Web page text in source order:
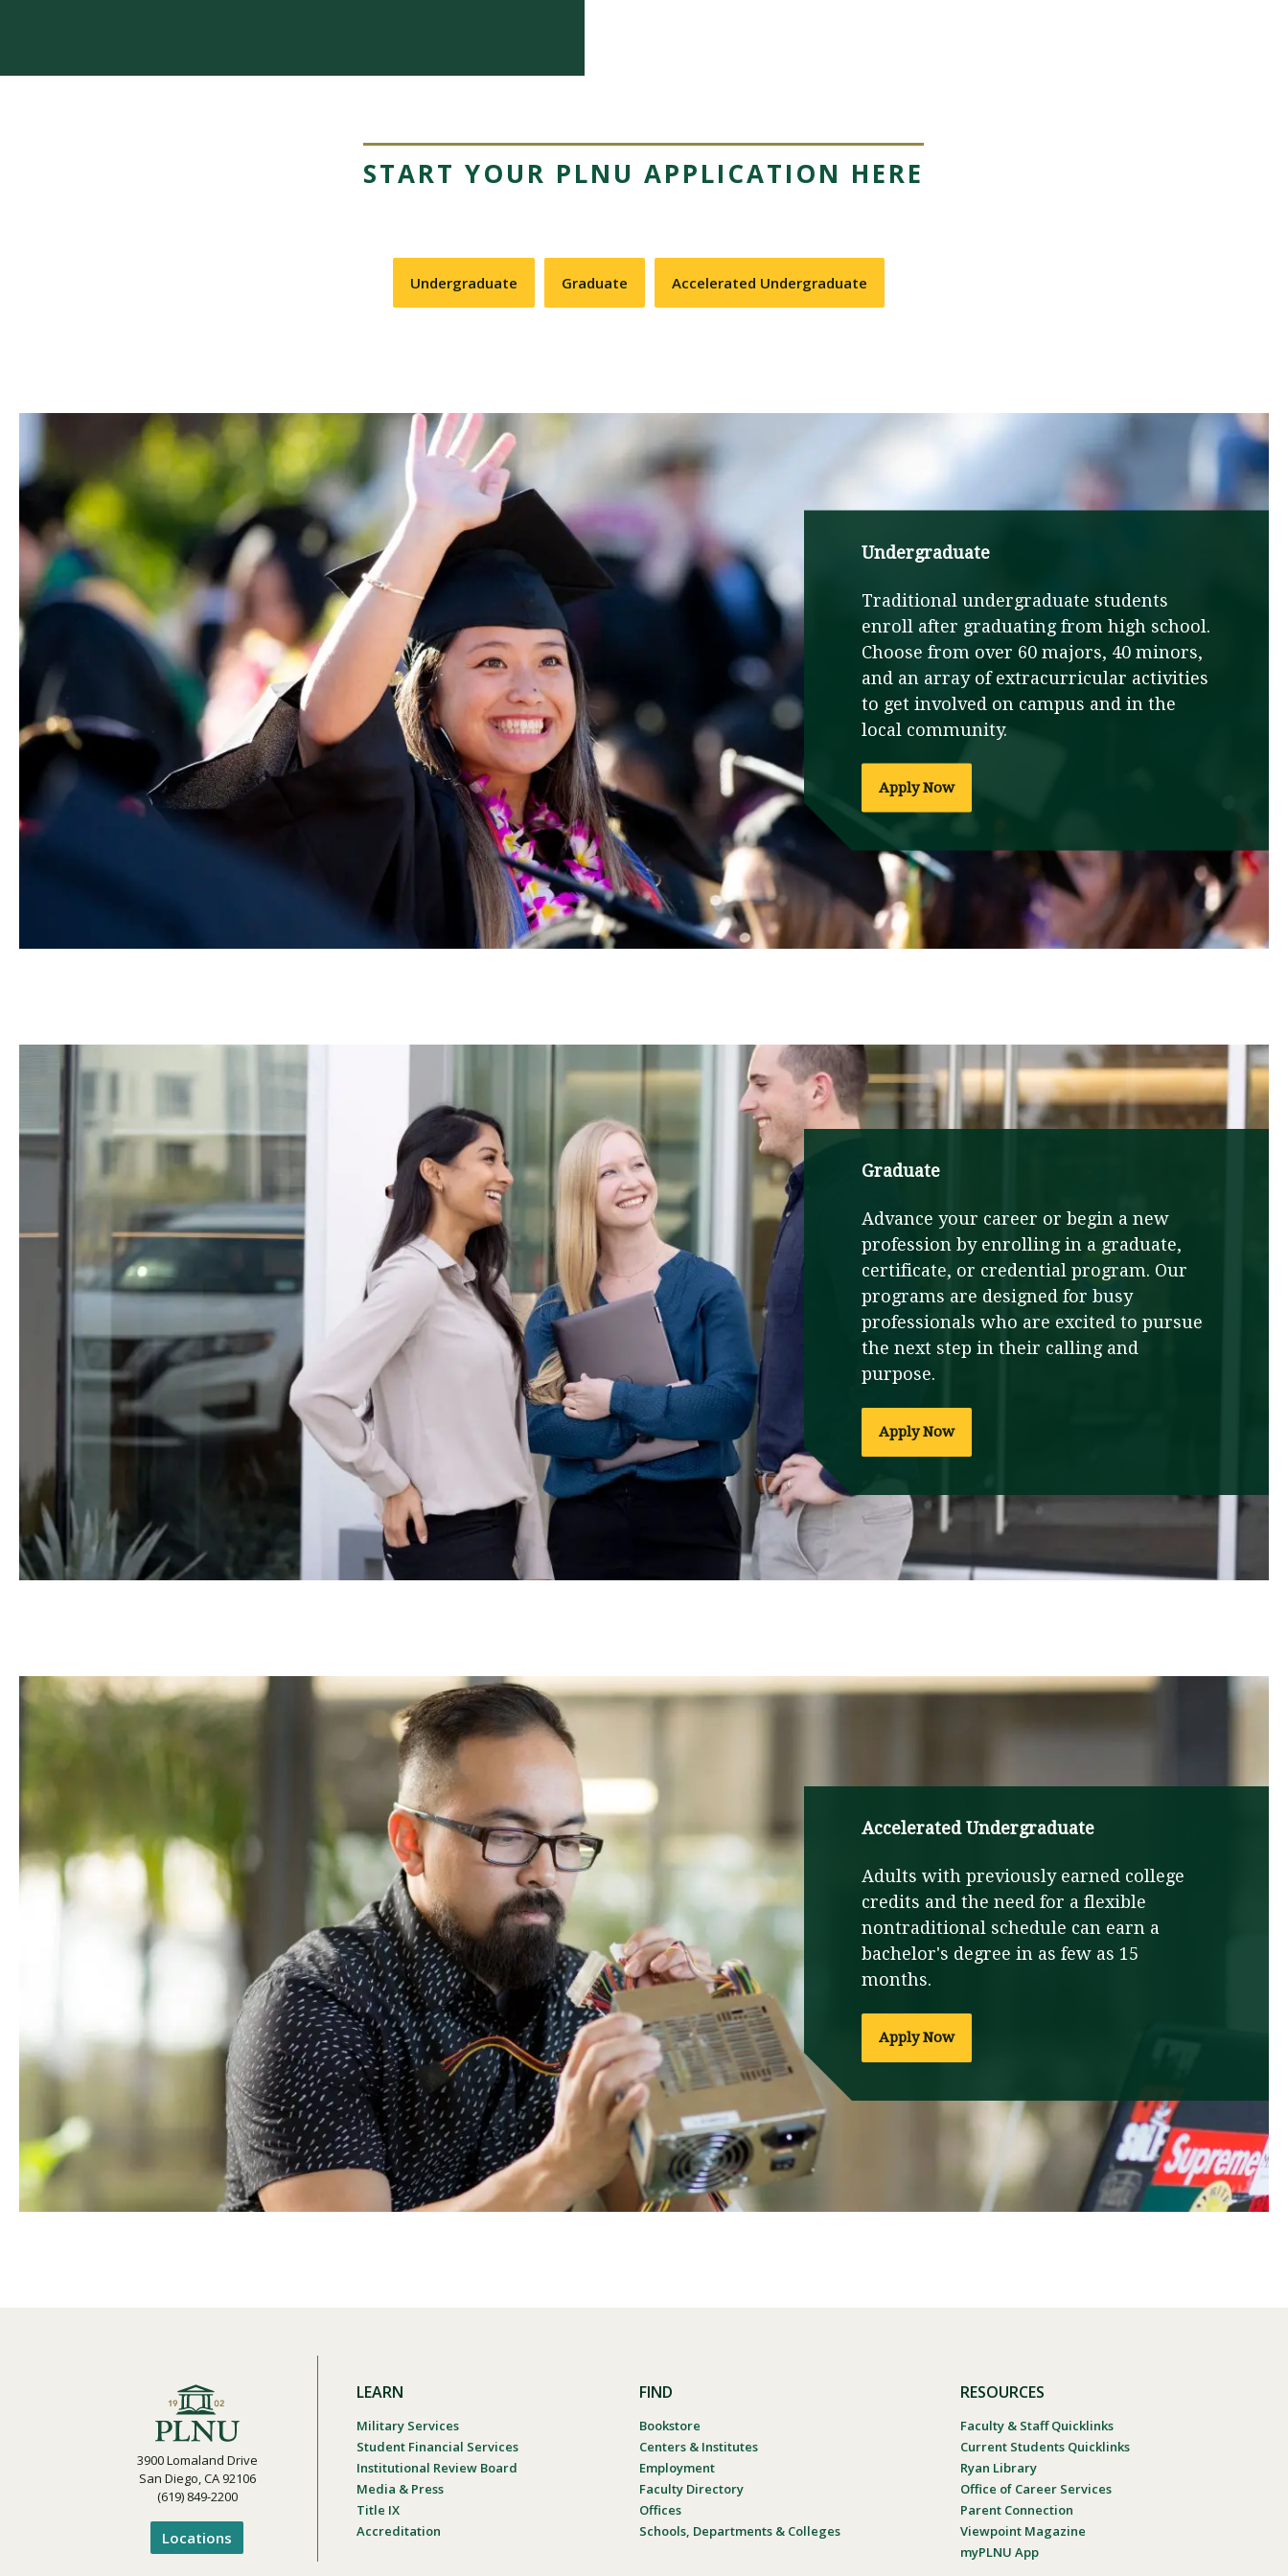
START YOUR PLNU APPLICATION HERE
Undergraduate Graduate Accelerated Undergraduate
Undergraduate
Traditional undergraduate students
enroll after graduating from high school.
Choose from over 60 majors, 40 minors,
and an array of extracurricular activities
to get involved on campus and in the
local community.
Apply Now
Graduate
Advance your career or begin a new
profession by enrolling in a graduate,
certificate, or credential program. Our
programs are designed for busy
professionals who are excited to pursue
the next step in their calling and
purpose.
Apply Now
Accelerated Undergraduate
Adults with previously earned college
credits and the need for a flexible
nontraditional schedule can earn a
bachelor's degree in as few as 15
months.
Apply Now
3900 Lomaland Drive
San Diego, CA 92106
(619) 849-2200
Locations
LEARN
Military Services
Student Financial Services
Institutional Review Board
Media & Press
Title IX
Accreditation
FIND
Bookstore
Centers & Institutes
Employment
Faculty Directory
Offices
Schools, Departments & Colleges
RESOURCES
Faculty & Staff Quicklinks
Current Students Quicklinks
Ryan Library
Office of Career Services
Parent Connection
Viewpoint Magazine
myPLNU App